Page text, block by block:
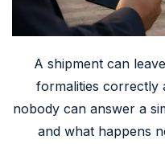
A shipment can
formalities correctly
nobody can answer a
and what happens